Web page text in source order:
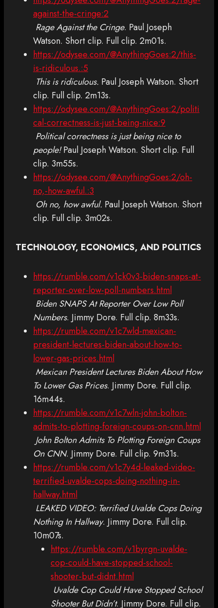
against-the-cringe:2
Rage Against the Cringe. Paul Joseph
Watson. Short clip. Full clip. 2m01s.
https://odysee.com/@AnythingGoes:2/this-
is-ridiculous.:5
This is ridiculous. Paul Joseph Watson. Short
clip. Full clip. 2m13s.
https://odysee.com/@AnythingGoes:2/politi
cal-correctness-is-just-being-nice:9
Political correctness is just being nice to
people! Paul Joseph Watson. Short clip. Full
clip. 3m55s.
https://odysee.com/@AnythingGoes:2/oh-
no,-how-awful.:3
Oh no, how awful. Paul Joseph Watson. Short
clip. Full clip. 3m02s.
TECHNOLOGY, ECONOMICS, AND POLITICS
https://rumble.com/v1ck0v3-biden-snaps-at-
reporter-over-low-poll-numbers.html
Biden SNAPS At Reporter Over Low Poll
Numbers. Jimmy Dore. Full clip. 8m33s.
https://rumble.com/v1c7wld-mexican-
president-lectures-biden-about-how-to-
lower-gas-prices.html
Mexican President Lectures Biden About How
To Lower Gas Prices. Jimmy Dore. Full clip.
16m44s.
https://rumble.com/v1c7wln-john-bolton-
admits-to-plotting-foreign-coups-on-cnn.html
John Bolton Admits To Plotting Foreign Coups
On CNN. Jimmy Dore. Full clip. 9m31s.
https://rumble.com/v1c7y4d-leaked-video-
terrified-uvalde-cops-doing-nothing-in-
hallway.html
LEAKED VIDEO: Terrified Uvalde Cops Doing
Nothing In Hallway. Jimmy Dore. Full clip.
10m07s.
https://rumble.com/v1byrgn-uvalde-
cop-could-have-stopped-school-
shooter-but-didnt.html
Uvalde Cop Could Have Stopped School
Shooter But Didn’t. Jimmy Dore. Full clip.